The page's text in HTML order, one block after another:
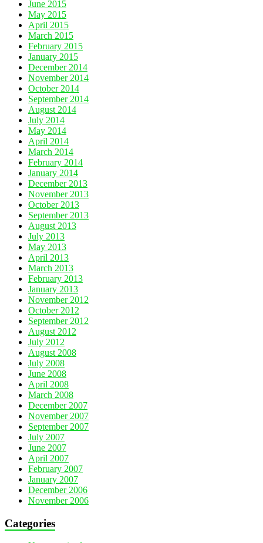
June 2015
May 2015
April 2015
March 2015
February 2015
January 2015
December 2014
November 2014
October 2014
September 2014
August 2014
July 2014
May 2014
April 2014
March 2014
February 2014
January 2014
December 2013
November 2013
October 2013
September 2013
August 2013
July 2013
May 2013
April 2013
March 2013
February 2013
January 2013
November 2012
October 2012
September 2012
August 2012
July 2012
August 2008
July 2008
June 2008
April 2008
March 2008
December 2007
November 2007
September 2007
July 2007
June 2007
April 2007
February 2007
January 2007
December 2006
November 2006
Categories